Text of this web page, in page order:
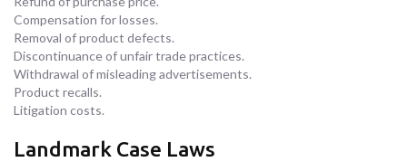
Compensation for losses.
Removal of product defects.
Discontinuance of unfair trade practices.
Withdrawal of misleading advertisements.
Product recalls.
Litigation costs.
Landmark Case Laws